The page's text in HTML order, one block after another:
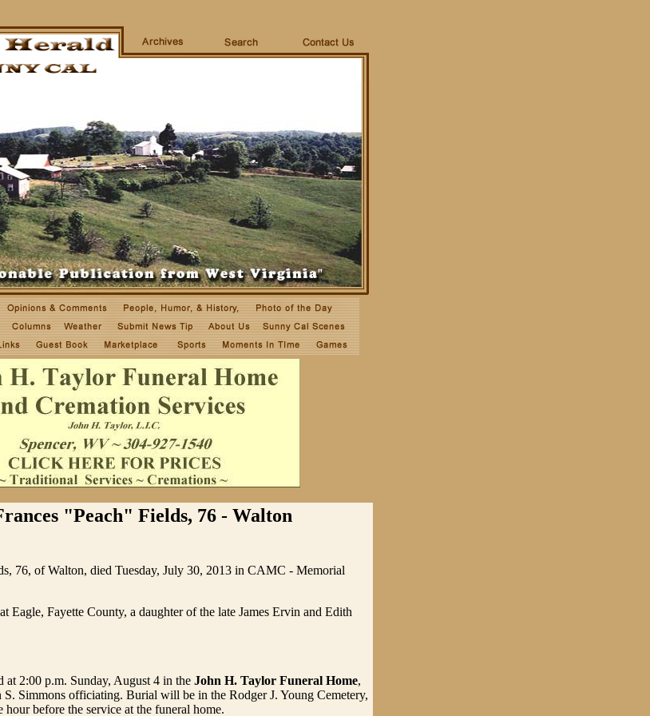
"Peach" Fields, 76 - Walton
76, of Walton, died Tuesday, July 30, 2013 in CAMC - Memorial
Eagle, Fayette County, a daughter of the late James Ervin and Edith
2:00 p.m. Sunday, August 4 in the John H. Taylor Funeral Home,
S. Simmons officiating. Burial will be in the Rodger J. Young Cemetery,
before the service at the funeral home.